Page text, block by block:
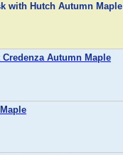
with Hutch Autumn Maple
Autumn Maple